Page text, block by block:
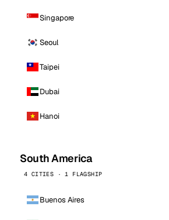
Singapore
Seoul
Taipei
Dubai
Hanoi
South America
4 CITIES · 1 FLAGSHIP
Buenos Aires